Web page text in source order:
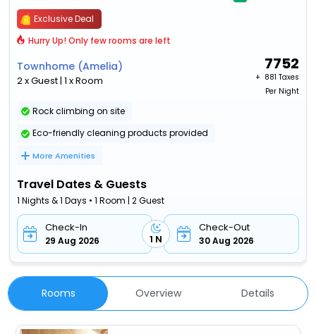
Exclusive Deal
Hurry Up! Only few rooms are left
Townhome (Amelia)
2 x Guest | 1 x Room
7752
+ ₹ 881 Taxes
Per Night
Rock climbing on site
Eco-friendly cleaning products provided
More Amenities
Travel Dates & Guests
1 Nights & 1 Days • 1 Room | 2 Guest
Check-In
29 Aug 2026 1 N
Check-Out
30 Aug 2026
Rooms Overview Details